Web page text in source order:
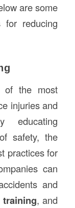
are some
for reducing
of the most
injuries and
educating
safety, the
practices for
can
and
, and